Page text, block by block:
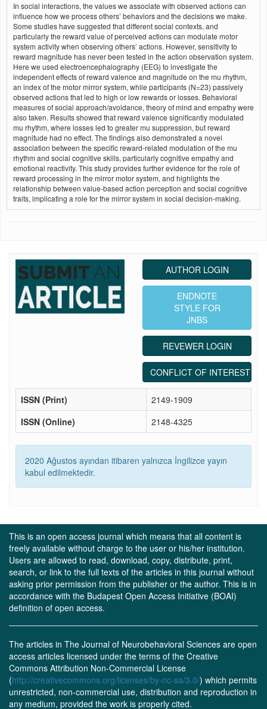
In social interactions, the values we associate with observed actions can
influence how we process others’ behaviors and the decisions we make.
Some studies have suggested that different social contexts, and
particularly the reward value of perceived actions can modulate motor
system activity when observing others’ actions. However, sensitivity to
reward magnitude has never been tested in the action observation system.
Here we used electroencephalography (EEG) to investigate the
independent effects of reward valence and magnitude on the mu rhythm,
an index of the motor mirror system, while participants (N=23) passively
observed actions that led to high or low rewards or losses. Behavioral
measures of social approach/avoidance, theory of mind and empathy were
also taken. Results showed that reward valence significantly modulated
mu rhythm, where losses led to greater mu suppression, but reward
magnitude had no effect. The findings also demonstrated a novel
association between the specific reward-related modulation of the mu
rhythm and social cognitive skills, particularly cognitive empathy and
emotional reactivity. This study provides further evidence for the role of
reward processing in the mirror motor system, and highlights the
relationship between value-based action perception and social cognitive
traits, implicating a role for the mirror system in social decision-making.
AUTHOR LOGIN
ENDNOTE
STYLE FOR
JNBS
REVEWER LOGIN
CONFLICT OF INTEREST
ISSN (Print)
2149-1909
ISSN (Online)
2148-4325
2020 Ağustos ayından itibaren yalnızca İngilizce yayın
kabul edilmektedir.
This is an open access journal which means that all content is
freely available without charge to the user or his/her institution.
Users are allowed to read, download, copy, distribute, print,
search, or link to the full texts of the articles in this journal without
asking prior permission from the publisher or the author. This is in
accordance with the Budapest Open Access Initiative (BOAI)
definition of open access.
The articles in The Journal of Neurobehavioral Sciences are open
access articles licensed under the terms of the Creative
Commons Attribution Non-Commercial License
(http://creativecommons.org/licenses/by-nc-sa/3.0/) which permits
unrestricted, non-commercial use, distribution and reproduction in
any medium, provided the work is properly cited.